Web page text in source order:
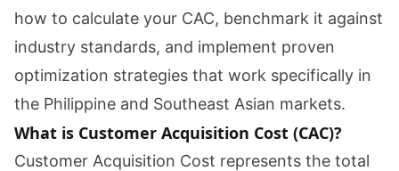
how to calculate your CAC, benchmark it against
industry standards, and implement proven
optimization strategies that work specifically in
the Philippine and Southeast Asian markets.
What is Customer Acquisition Cost (CAC)?
Customer Acquisition Cost represents the total